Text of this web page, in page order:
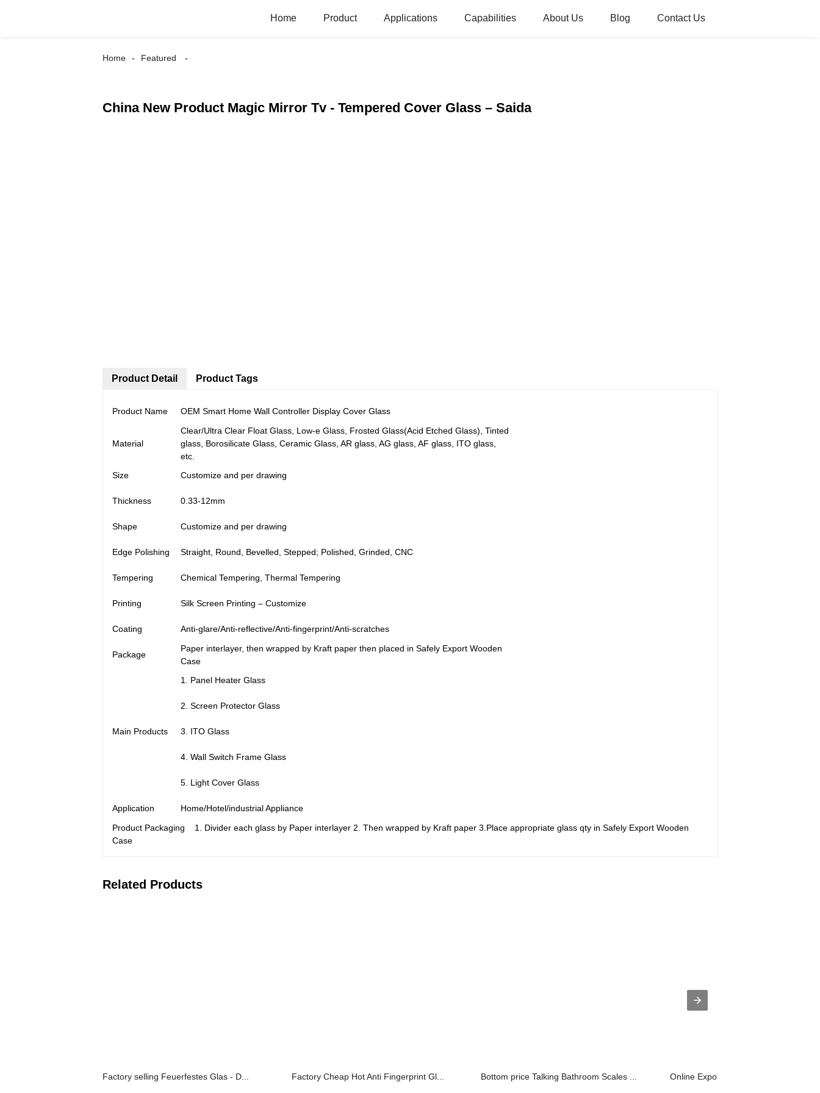
Home Product Applications Capabilities About Us Blog Contact Us
Home Featured
China New Product Magic Mirror Tv - Tempered Cover Glass – Saida
Product Detail
Product Name OEM Smart Home Wall Controller Display Cover Glass
Material
Clear/Ultra Clear Float Glass, Low-e Glass, Frosted Glass(Acid Etched Glass), Tinted
glass, Borosilicate Glass, Ceramic Glass, AR glass, AG glass, AF glass, ITO glass,
etc.
Size
Customize and per drawing
Thickness 0.33-12mm
Shape Customize and per drawing
Edge Polishing Straight, Round, Bevelled, Stepped; Polished, Grinded, CNC
Tempering Chemical Tempering, Thermal Tempering
Printing Silk Screen Printing – Customize
Coating Anti-glare/Anti-reflective/Anti-fingerprint/Anti-scratches
Package
Paper interlayer, then wrapped by Kraft paper then placed in Safely Export Wooden
Case
Main Products
1. Panel Heater Glass
2. Screen Protector Glass
3. ITO Glass
4. Wall Switch Frame Glass
5. Light Cover Glass
Application
Home/Hotel/industrial Appliance
Product Packaging 1. Divider each glass by Paper interlayer 2. Then wrapped by Kraft paper 3.Place appropriate glass qty in Safely Export Wooden
Case
Product Tags
Related Products
Factory selling Feuerfestes Glas - D... Factory Cheap Hot Anti Fingerprint Gl... Bottom price Talking Bathroom Scales ... Online Exporter Gorilla Ag Front